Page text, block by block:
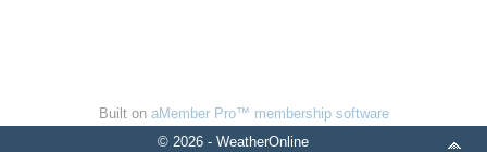
Built on aMember Pro™ membership software
© 2026 - WeatherOnline